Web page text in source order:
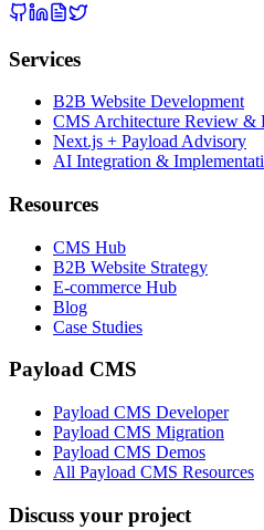
Services
B2B Website Development
CMS Architecture Review &
Next.js + Payload Advisory
AI Integration &
Resources
CMS Hub
B2B Website Strategy
E-commerce Hub
Blog
Case Studies
Payload CMS
Payload CMS Developer
Payload CMS Migration
Payload CMS Demos
All Payload CMS Resources
Discuss your project